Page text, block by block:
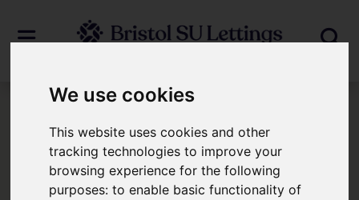
We use cookies
This website uses cookies and other
tracking technologies to improve your
browsing experience for the following
purposes:to enable basic functionality of
Login
Frontend Editor Mode